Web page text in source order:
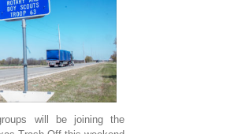
will be joining the